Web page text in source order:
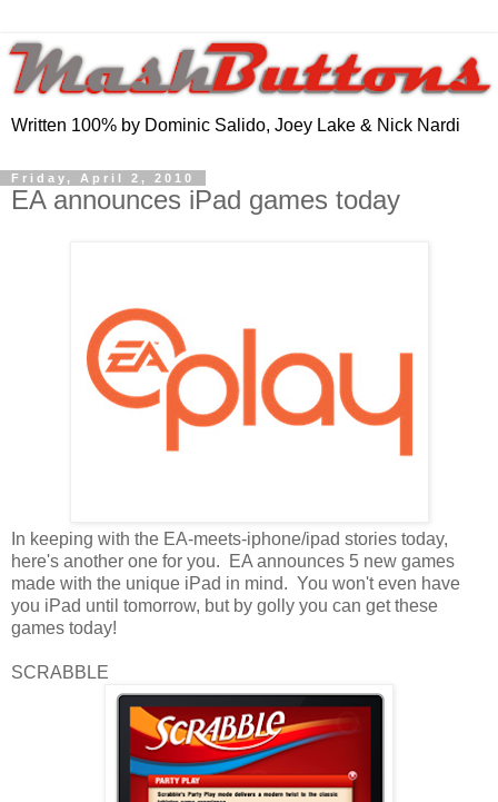
Written 100% by Dominic Salido, Joey Lake & Nick Nardi
Friday, April 2, 2010
EA announces iPad games today
In keeping with the EA-meets-iphone/ipad stories today,
here's another one for you. EA announces 5 new games
made with the unique iPad in mind. You won't even have
you iPad until tomorrow, but by golly you can get these
games today!
SCRABBLE